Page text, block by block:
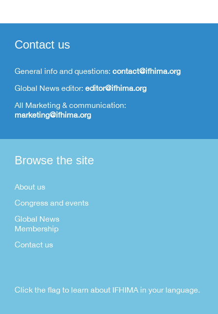
Contact us
General info and questions: contact@ifhima.org
Global News editor: editor@ifhima.org
All Marketing & communication:
marketing@ifhima.org
Browse the site
About us
Congress and events
Global News
Membership
Contact us
Click the flag to learn about IFHIMA in your language.